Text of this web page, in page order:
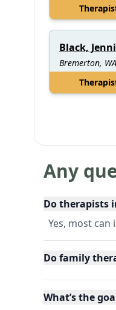
Black,
Bremerton, WA
Any
Do therapists
Yes, most
Do family
What’s the